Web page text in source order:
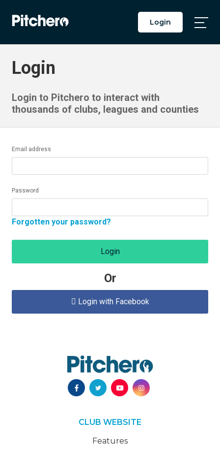
Login
Login
Login to Pitchero to interact with
thousands of clubs, leagues and counties
Email address
Password
Forgotten your password?
Login
Or
 Login with Facebook
CLUB WEBSITE
Features